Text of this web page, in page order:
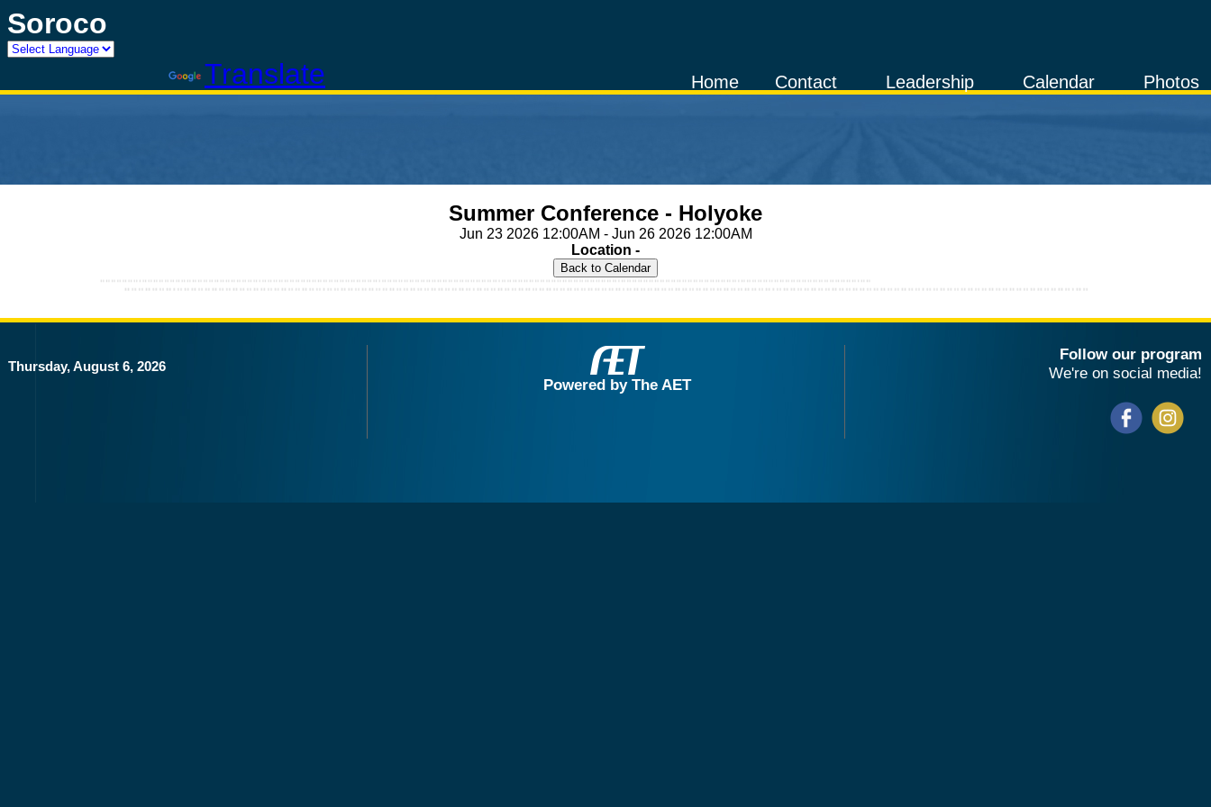
Soroco
Translate Photos
Calendar
Leadership
Contact
Home
Summer Conference - Holyoke
Jun 23 2026 12:00AM - Jun 26 2026 12:00AM
Location -
Thursday, August 6, 2026
Powered by The AET
Follow our program
We're on social media!